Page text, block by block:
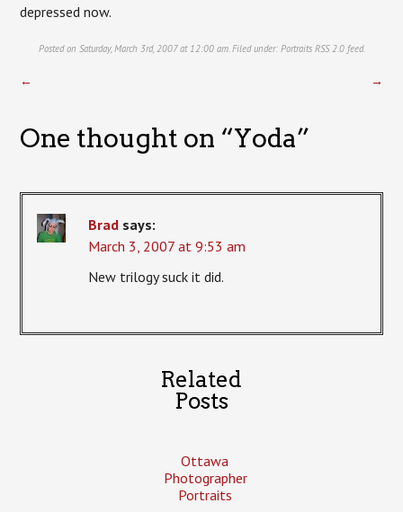
depressed now.
Posted on Saturday, March 3rd, 2007 at 12:00 am. Filed under: Portraits RSS 2.0feed.
← →
One thought on “Yoda”
Brad says:
March 3, 2007 at 9:53 am
New trilogy suck it did.
Related
Posts
Ottawa
Photographer
Portraits